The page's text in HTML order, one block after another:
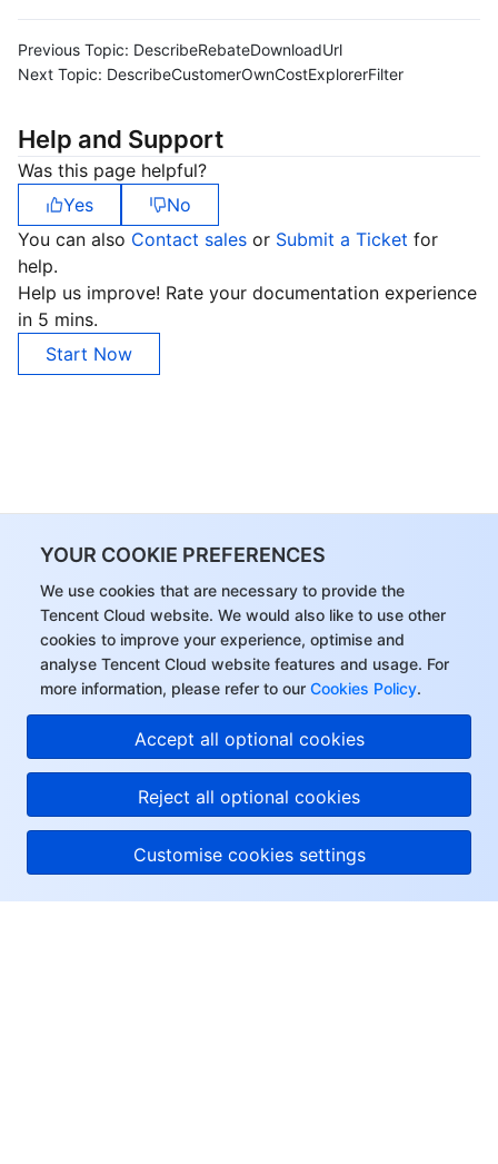
YOUR COOKIE PREFERENCES
We use cookies that are necessary to provide the
Tencent Cloud website. We would also like to use other
cookies to improve your experience, optimise and
analyse Tencent Cloud website features and usage. For
more information, please refer to our Cookies Policy.
Accept all optional cookies
Reject all optional cookies
Customise cookies settings
Previous Topic: DescribeRebateDownloadUrl
Next Topic: DescribeCustomerOwnCostExplorerFilter
Help and Support
Was this page helpful?
Yes
No
You can also Contact sales or Submit a Ticket for
help.
Help us improve! Rate your documentation experience
in 5 mins.
Start Now